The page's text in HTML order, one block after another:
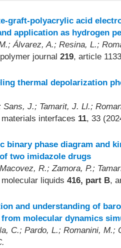
graft-polyacrylic acid
application as hydrogen
Álvarez, A.; Resina, L.;
journal 219, article
thermal depolarization
Sans, J.; Tamarit, J. Ll.;
interfaces 11, 33
binary phase diagram and
two imidazole drugs
R.; Zamora, P.;
liquids 416, part B,
and understanding of
molecular dynamics
C.; Pardo, L.; Romanini, M.;